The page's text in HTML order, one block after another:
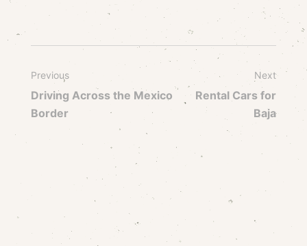
Previous
Driving Across the Mexico
Border
Next
Rental Cars for
Baja